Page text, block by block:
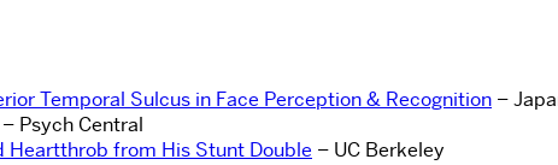
Temporal Sulcus in Face Perception & Recognition –
– Psych Central
Heartthrob from His Stunt Double – UC Berkeley